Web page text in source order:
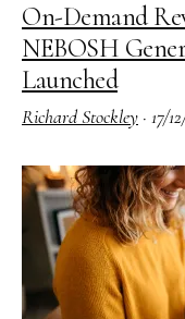
On-Demand
NEBOSH
Launched
Richard Stockley · 17/